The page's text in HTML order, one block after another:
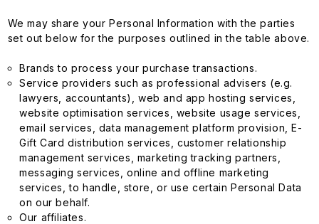
We may share your Personal Information with the parties
set out below for the purposes outlined in the table above.
Brands to process your purchase transactions.
Service providers such as professional advisers (e.g.
lawyers, accountants), web and app hosting services,
website optimisation services, website usage services,
email services, data management platform provision, E-
Gift Card distribution services, customer relationship
management services, marketing tracking partners,
messaging services, online and offline marketing
services, to handle, store, or use certain Personal Data
on our behalf.
Our affiliates.